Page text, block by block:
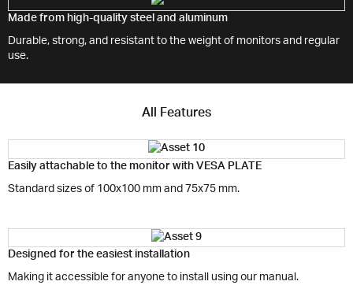
Made from high-quality steel and aluminum
Durable, strong, and resistant to the weight of monitors and regular
use.
All Features
Easily attachable to the monitor with VESA PLATE
Standard sizes of 100x100 mm and 75x75 mm.
Designed for the easiest installation
Making it accessible for anyone to install using our manual.